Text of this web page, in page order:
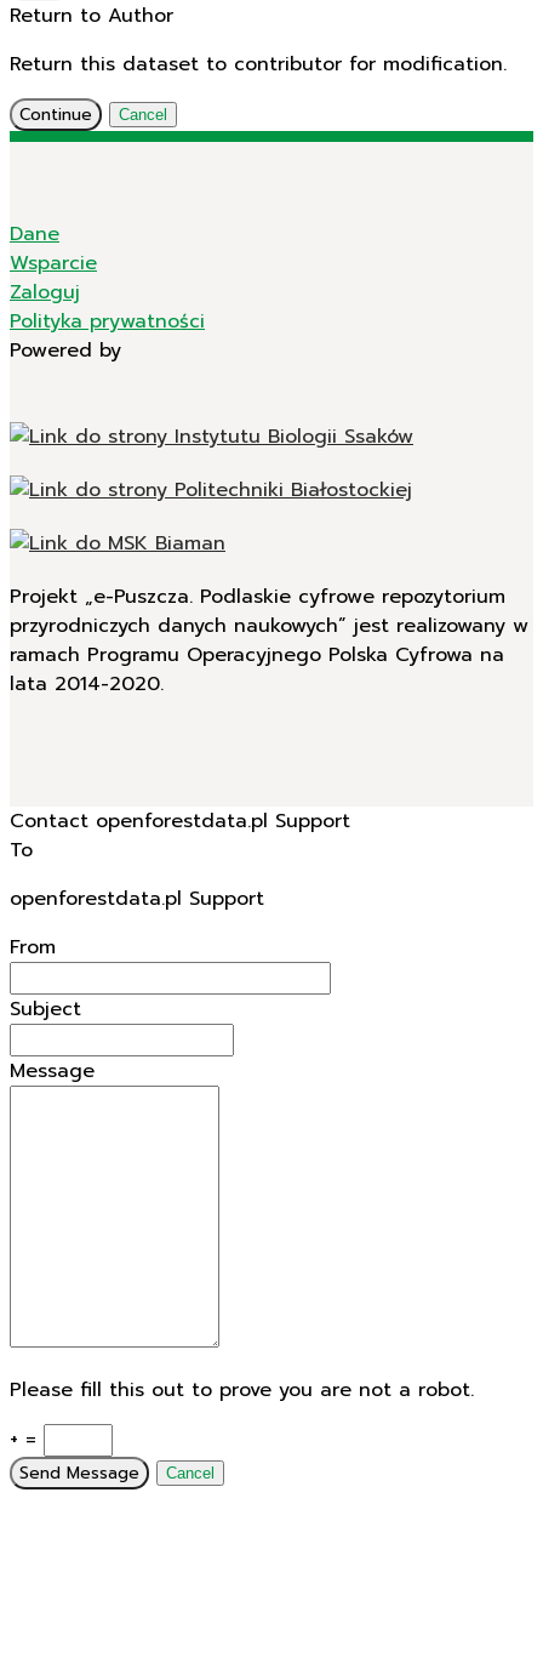
Return to Author
Return this dataset to contributor for modification.
Continue Cancel
Dane
Wsparcie
Zaloguj
Polityka prywatności
Powered by
Projekt „e-Puszcza. Podlaskie cyfrowe repozytorium
przyrodniczych danych naukowych” jest realizowany w
ramach Programu Operacyjnego Polska Cyfrowa na
lata 2014-2020.
Contact openforestdata.pl Support
To
openforestdata.pl Support
From
Subject
Message
Please fill this out to prove you are not a robot.
+ =
Send Message Cancel